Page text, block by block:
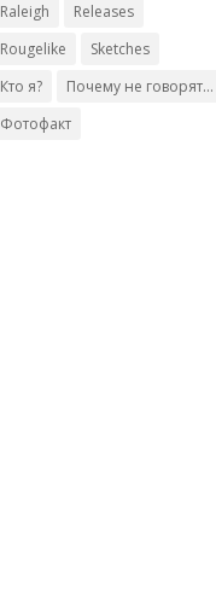
Raleigh
Releases
Rougelike
Sketches
Кто я?
Почему не говорят...
Фотофакт